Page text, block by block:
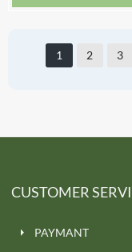
1 2 3
CUSTOMER
PAYMANT